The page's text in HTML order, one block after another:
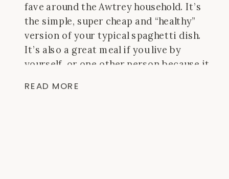
fave around the Awtrey household. It’s
the simple, super cheap and “healthy”
version of your typical spaghetti dish.
It’s also a great meal if you live by
yourself, or one other person because it
like this low-carb meal and often result
READ MORE